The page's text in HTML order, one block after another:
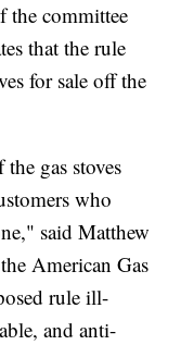
the committee
that the rule
for sale off the
gas stoves
who
said Matthew
American Gas
rule ill-
and anti-